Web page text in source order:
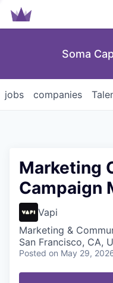
Soma
jobs companies
Marketing
Campaign
Vapi
Marketing &
San Francisco, CA,
Posted on May 29,